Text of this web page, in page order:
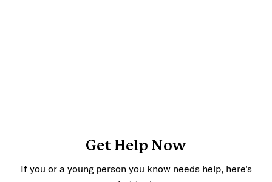
Get Help Now
If you or a young person you know needs help, here’s